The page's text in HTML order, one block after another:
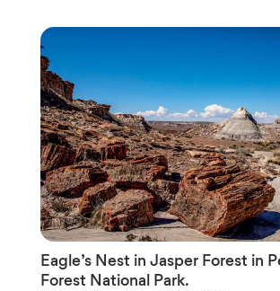
Eagle’s Nest in Jasper Forest in
Forest National Park.